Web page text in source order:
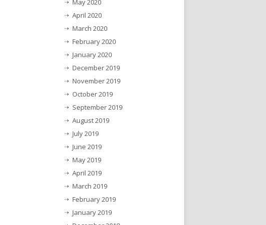
May 2020
April 2020
March 2020
February 2020
January 2020
December 2019
November 2019
October 2019
September 2019
August 2019
July 2019
June 2019
May 2019
April 2019
March 2019
February 2019
January 2019